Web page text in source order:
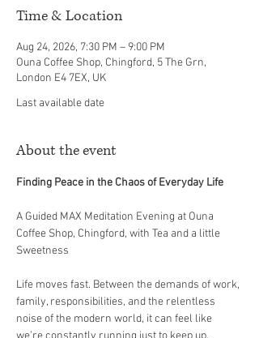
Time & Location
Aug 24, 2026, 7:30 PM – 9:00 PM
Ouna Coffee Shop, Chingford, 5 The Grn,
London E4 7EX, UK
Last available date
About the event
Finding Peace in the Chaos of Everyday Life
A Guided MAX Meditation Evening at Ouna
Coffee Shop, Chingford, with Tea and a little
Sweetness
Life moves fast. Between the demands of work,
family, responsibilities, and the relentless
noise of the modern world, it can feel like